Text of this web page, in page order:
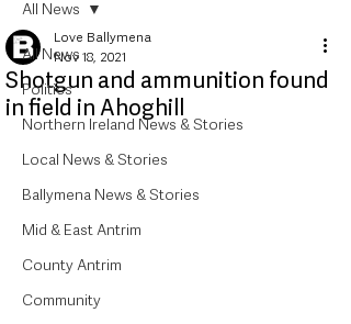
All News
Politics
Northern Ireland News & Stories
Local News & Stories
Ballymena News & Stories
Mid & East Antrim
County Antrim
Community
All News
Shotgun and ammunition found
in field in Ahoghill
Love Ballymena
Nov 18, 2021